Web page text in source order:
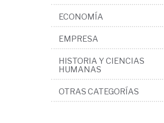
ECONOMÍA
EMPRESA
HISTORIA Y CIENCIAS
HUMANAS
OTRAS CATEGORÍAS